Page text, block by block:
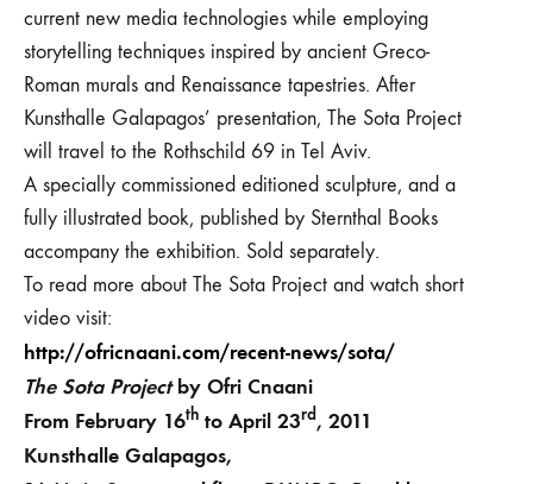
current new media technologies while employing
storytelling techniques inspired by ancient Greco-
Roman murals and Renaissance tapestries. After
Kunsthalle Galapagos’ presentation, The Sota Project
will travel to the Rothschild 69 in Tel Aviv.
A specially commissioned editioned sculpture, and a
fully illustrated book, published by Sternthal Books
accompany the exhibition. Sold separately.
To read more about The Sota Project and watch short
video visit:
http://ofricnaani.com/recent-news/sota/
The Sota Projectby Ofri Cnaani
From February 16th to April 23rd, 2011
Kunsthalle Galapagos,